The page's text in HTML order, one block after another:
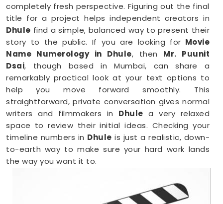
completely fresh perspective. Figuring out the final
title for a project helps independent creators in
Dhule find a simple, balanced way to present their
story to the public. If you are looking for Movie
Name Numerology in Dhule, then Mr. Puunit
Dsai, though based in Mumbai, can share a
remarkably practical look at your text options to
help you move forward smoothly. This
straightforward, private conversation gives normal
writers and filmmakers in Dhule a very relaxed
space to review their initial ideas. Checking your
timeline numbers in Dhule is just a realistic, down-
to-earth way to make sure your hard work lands
the way you want it to.
When you are getting ready to lock in a title or